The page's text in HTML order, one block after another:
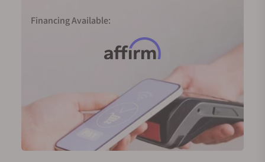
Financing Available: